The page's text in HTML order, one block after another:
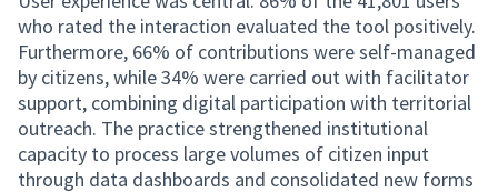
who rated the interaction evaluated the tool positively.
Furthermore, 66% of contributions were self-managed
by citizens, while 34% were carried out with facilitator
support, combining digital participation with territorial
outreach. The practice strengthened institutional
capacity to process large volumes of citizen input
through data dashboards and consolidated new forms